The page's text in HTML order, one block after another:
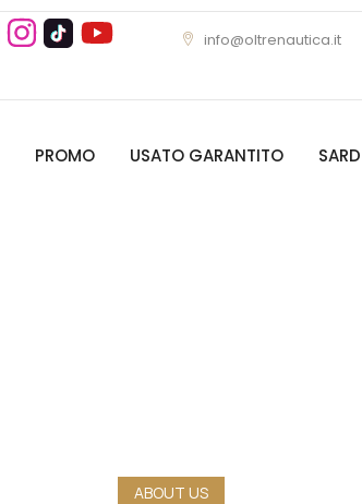
info@oltrenautica.it
PROMO USATO GARANTITO
ABOUT US